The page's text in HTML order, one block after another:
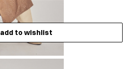
add to wishlist